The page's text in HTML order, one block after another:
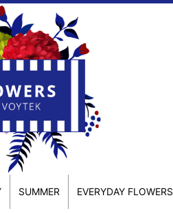
SUMMER EVERYDAY FLOWERS